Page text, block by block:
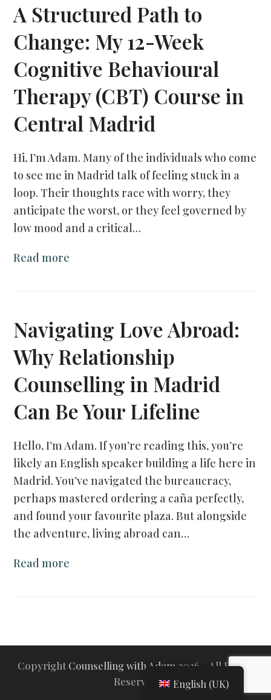
A Structured Path to
Change: My 12-Week
Cognitive Behavioural
Therapy (CBT) Course in
Central Madrid
Hi, I’m Adam. Many of the individuals who come
to see me in Madrid talk of feeling stuck in a
loop. Their thoughts race with worry, they
anticipate the worst, or they feel governed by
low mood and a critical…
Read more
Navigating Love Abroad:
Why Relationship
Counselling in Madrid
Can Be Your Lifeline
Hello, I’m Adam. If you’re reading this, you’re
likely an English speaker building a life here in
Madrid. You’ve navigated the bureaucracy,
perhaps mastered ordering a caña perfectly,
and found your favourite plaza. But alongside
the adventure, living abroad can…
Read more
CopyrightCounselling with Adam 2026 - All Rights
Reserved
English (UK)